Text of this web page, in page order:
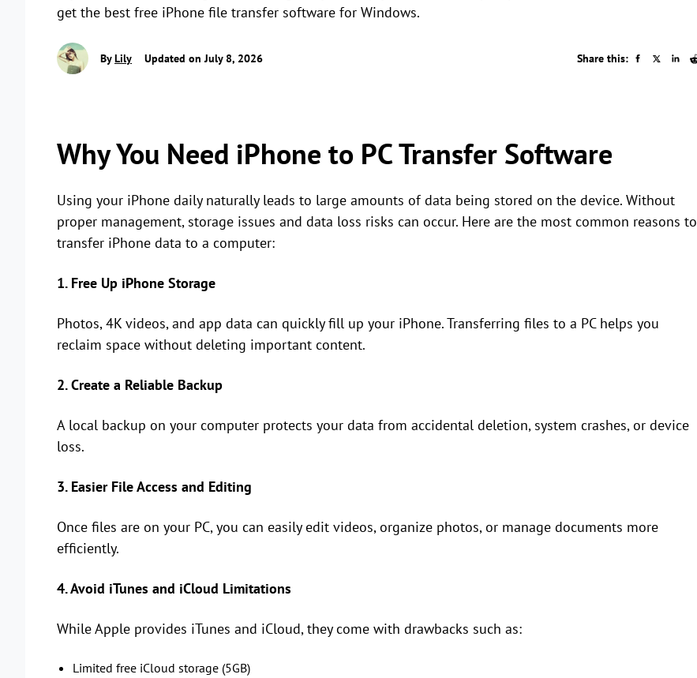
get the best free iPhone file transfer software for Windows.
ByLily Updated on July 8, 2026 Share this:
Why You Need iPhone to PC Transfer Software
Using your iPhone daily naturally leads to large amounts of data being stored on the device. Without
proper management, storage issues and data loss risks can occur. Here are the most common reasons to
transfer iPhone data to a computer:
1. Free Up iPhone Storage
Photos, 4K videos, and app data can quickly fill up your iPhone. Transferring files to a PC helps you
reclaim space without deleting important content.
2. Create a Reliable Backup
A local backup on your computer protects your data from accidental deletion, system crashes, or device
loss.
3. Easier File Access and Editing
Once files are on your PC, you can easily edit videos, organize photos, or manage documents more
efficiently.
4. Avoid iTunes and iCloud Limitations
While Apple provides iTunes and iCloud, they come with drawbacks such as:
Limited free iCloud storage (5GB)